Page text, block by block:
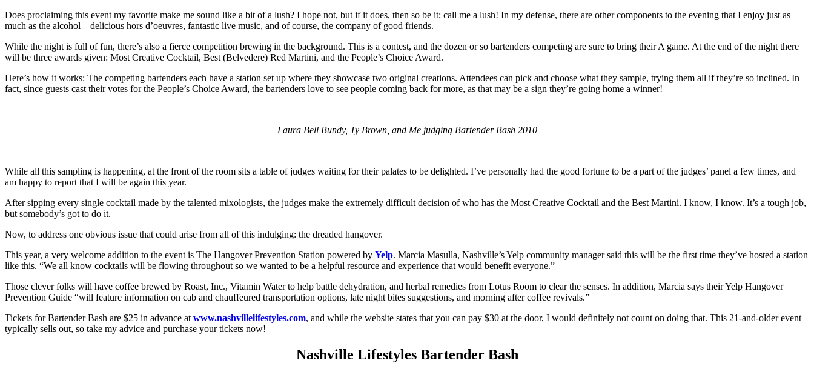
Does proclaiming this event my favorite make me sound like a bit of a lush? I hope not, but if it does, then so be it; call me a lush! In my defense, there are other components to the evening that I enjoy just as
much as the alcohol – delicious hors d’oeuvres, fantastic live music, and of course, the company of good friends.
While the night is full of fun, there’s also a fierce competition brewing in the background. This is a contest, and the dozen or so bartenders competing are sure to bring their A game. At the end of the night there
will be three awards given: Most Creative Cocktail, Best (Belvedere) Red Martini, and the People’s Choice Award.
Here’s how it works: The competing bartenders each have a station set up where they showcase two original creations. Attendees can pick and choose what they sample, trying them all if they’re so inclined. In
fact, since guests cast their votes for the People’s Choice Award, the bartenders love to see people coming back for more, as that may be a sign they’re going home a winner!
Laura Bell Bundy, Ty Brown, and Me judging Bartender Bash 2010
While all this sampling is happening, at the front of the room sits a table of judges waiting for their palates to be delighted. I’ve personally had the good fortune to be a part of the judges’ panel a few times, and
am happy to report that I will be again this year.
After sipping every single cocktail made by the talented mixologists, the judges make the extremely difficult decision of who has the Most Creative Cocktail and the Best Martini. I know, I know. It’s a tough job,
but somebody’s got to do it.
Now, to address one obvious issue that could arise from all of this indulging: the dreaded hangover.
This year, a very welcome addition to the event is The Hangover Prevention Station powered by Yelp. Marcia Masulla, Nashville’s Yelp community manager said this will be the first time they’ve hosted a station
like this. “We all know cocktails will be flowing throughout so we wanted to be a helpful resource and experience that would benefit everyone.”
Those clever folks will have coffee brewed by Roast, Inc., Vitamin Water to help battle dehydration, and herbal remedies from Lotus Room to clear the senses. In addition, Marcia says their Yelp Hangover
Prevention Guide “will feature information on cab and chauffeured transportation options, late night bites suggestions, and morning after coffee revivals.”
Tickets for Bartender Bash are $25 in advance at www.nashvillelifestyles.com, and while the website states that you can pay $30 at the door, I would definitely not count on doing that. This 21-and-older event
typically sells out, so take my advice and purchase your tickets now!
Nashville Lifestyles Bartender Bash